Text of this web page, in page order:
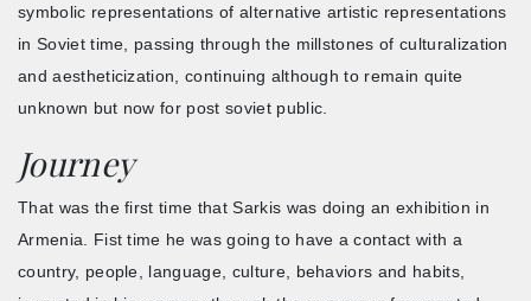
symbolic representations of alternative artistic representations
in Soviet time, passing through the millstones of culturalization
and aestheticization, continuing although to remain quite
unknown but now for post soviet public.
Journey
That was the first time that Sarkis was doing an exhibition in
Armenia. Fist time he was going to have a contact with a
country, people, language, culture, behaviors and habits,